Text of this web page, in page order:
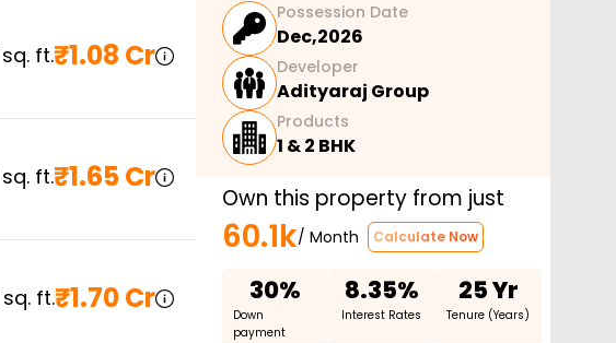
sq. ft.₹1.08 Cr
sq. ft.₹1.65 Cr
sq. ft.₹1.70 Cr
Possession Date
Dec,2026
Developer
Adityaraj Group
Products
1 & 2 BHK
Own this property from just
60.1k/ Month Calculate Now
30%
Down
payment
8.35%
Interest Rates
25 Yr
Tenure (Years)